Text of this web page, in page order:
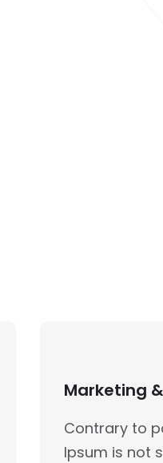
Marketing
Contrary to
Ipsum is not